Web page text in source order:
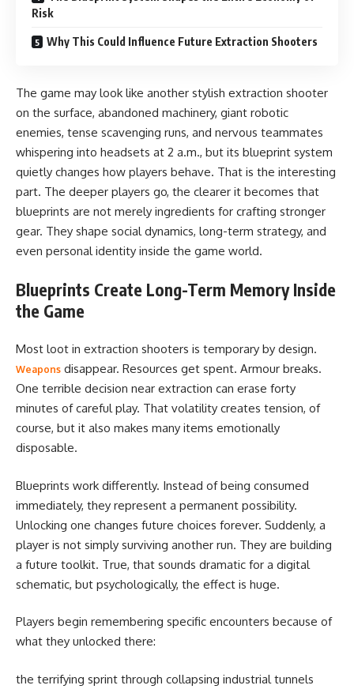
Risk
Why This Could Influence Future Extraction Shooters
The game may look like another stylish extraction shooter
on the surface, abandoned machinery, giant robotic
enemies, tense scavenging runs, and nervous teammates
whispering into headsets at 2 a.m., but its blueprint system
quietly changes how players behave. That is the interesting
part. The deeper players go, the clearer it becomes that
blueprints are not merely ingredients for crafting stronger
gear. They shape social dynamics, long-term strategy, and
even personal identity inside the game world.
Blueprints Create Long-Term Memory Inside
the Game
Most loot in extraction shooters is temporary by design.
Weapons disappear. Resources get spent. Armour breaks.
One terrible decision near extraction can erase forty
minutes of careful play. That volatility creates tension, of
course, but it also makes many items emotionally
disposable.
Blueprints work differently. Instead of being consumed
immediately, they represent a permanent possibility.
Unlocking one changes future choices forever. Suddenly, a
player is not simply surviving another run. They are building
a future toolkit. True, that sounds dramatic for a digital
schematic, but psychologically, the effect is huge.
Players begin remembering specific encounters because of
what they unlocked there:
the terrifying sprint through collapsing industrial tunnels